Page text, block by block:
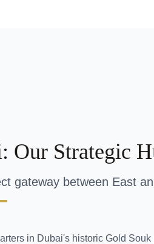
Our Strategic
gateway between East
in Dubai's historic Gold